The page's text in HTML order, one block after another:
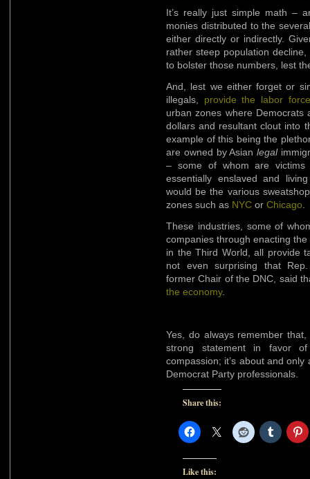
It’s really just simple math –
monies distributed to the
either directly or indirectly.
rather steep population
to bolster those numbers, lest
And, lest we either forget or
illegals, provide the labor force
urban zones where
dollars and resultant clout into
example of this being the
are owned by Asianlegal
– some of whom are
essentially enslaved and
would be the various
zones such as NYC or Chicago
These industries, some of
companies through enacting
in the Third World, all provide
not even surprising that
former Chair of the DNC, said
the economy.
Yes, do always remember
strong statement in favor of
compassion; it’s about and
Democrat Party professionals.
Share this:
Like this: